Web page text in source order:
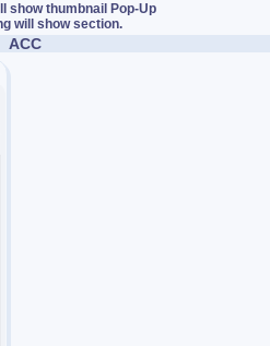
show thumbnail Pop-Up
will show section.
ACC